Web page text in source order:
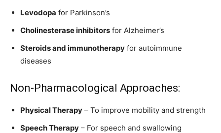
Levodopa for Parkinson’s
Cholinesterase inhibitors for Alzheimer’s
Steroids and immunotherapy for autoimmune
diseases
Non-Pharmacological Approaches:
Physical Therapy – To improve mobility and strength
Speech Therapy – For speech and swallowing